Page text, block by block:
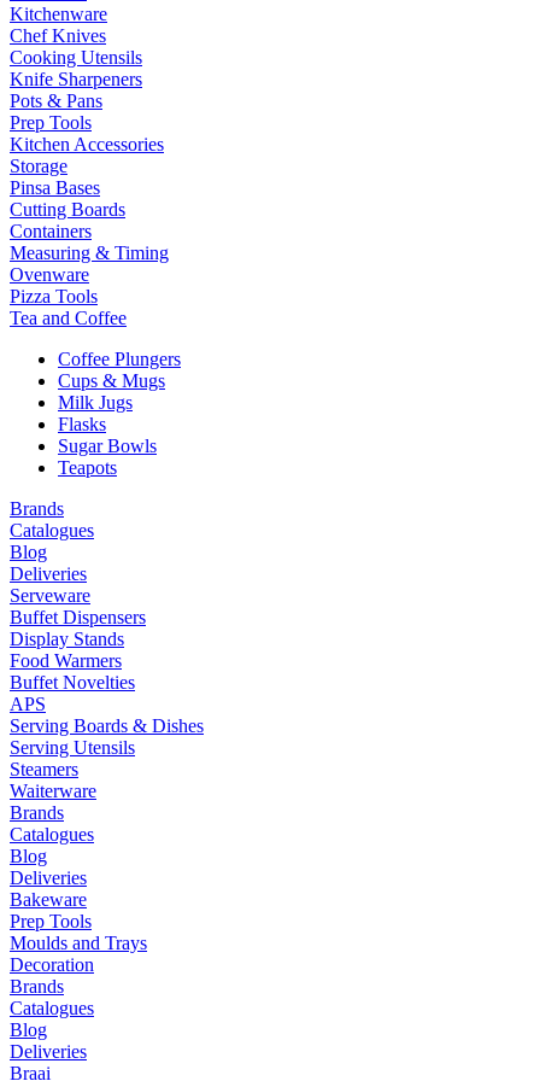
Kitchenware
Chef Knives
Cooking Utensils
Knife Sharpeners
Pots & Pans
Prep Tools
Kitchen Accessories
Storage
Pinsa Bases
Cutting Boards
Containers
Measuring & Timing
Ovenware
Pizza Tools
Tea and Coffee
Coffee Plungers
Cups & Mugs
Milk Jugs
Flasks
Sugar Bowls
Teapots
Brands
Catalogues
Blog
Deliveries
Serveware
Buffet Dispensers
Display Stands
Food Warmers
Buffet Novelties
APS
Serving Boards & Dishes
Serving Utensils
Steamers
Waiterware
Brands
Catalogues
Blog
Deliveries
Bakeware
Prep Tools
Moulds and Trays
Decoration
Brands
Catalogues
Blog
Deliveries
Braai